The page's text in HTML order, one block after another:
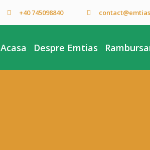
+40 745098840
Acasa Despre Emtias